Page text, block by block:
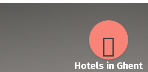
Hotels in Ghent